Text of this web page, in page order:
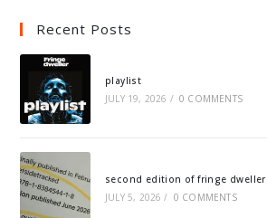
Recent Posts
playlist
JULY 19, 2026 / 0 COMMENTS
second edition of fringe dweller
JULY 5, 2026 / 0 COMMENTS